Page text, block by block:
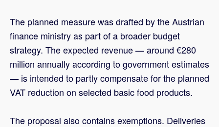
The planned measure was drafted by the Austrian
finance ministry as part of a broader budget
strategy. The expected revenue — around €280
million annually according to government estimates
— is intended to partly compensate for the planned
VAT reduction on selected basic food products.
The proposal also contains exemptions. Deliveries